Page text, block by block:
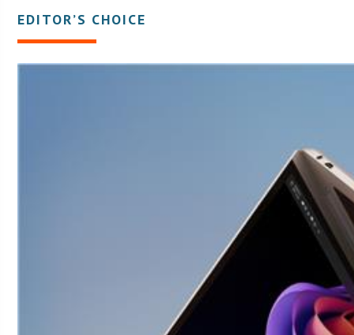
EDITOR’S CHOICE